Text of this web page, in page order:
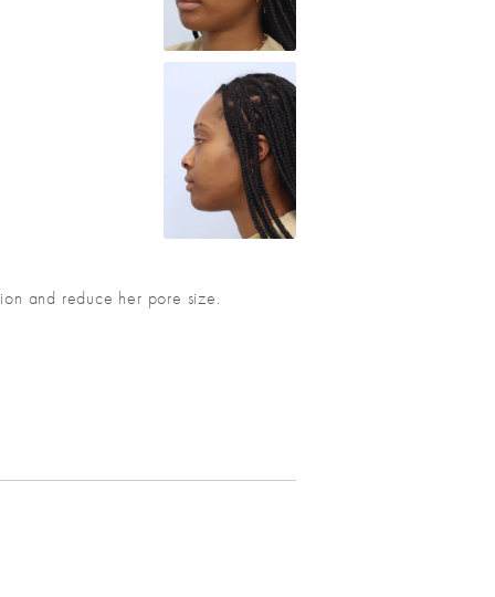
and reduce her pore size.